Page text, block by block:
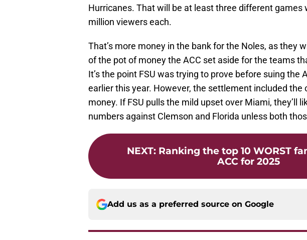
Hurricanes. That will be at least three different games
million viewers each.
That’s more money in the bank for the Noles, as they
of the pot of money the ACC set aside for the teams
It’s the point FSU was trying to prove before suing the
earlier this year. However, the settlement included
money. If FSU pulls the mild upset over Miami, they’ll
numbers against Clemson and Florida unless both
NEXT: Ranking the top 10 WORST
ACC for 2025
Add us as a preferred source on Google